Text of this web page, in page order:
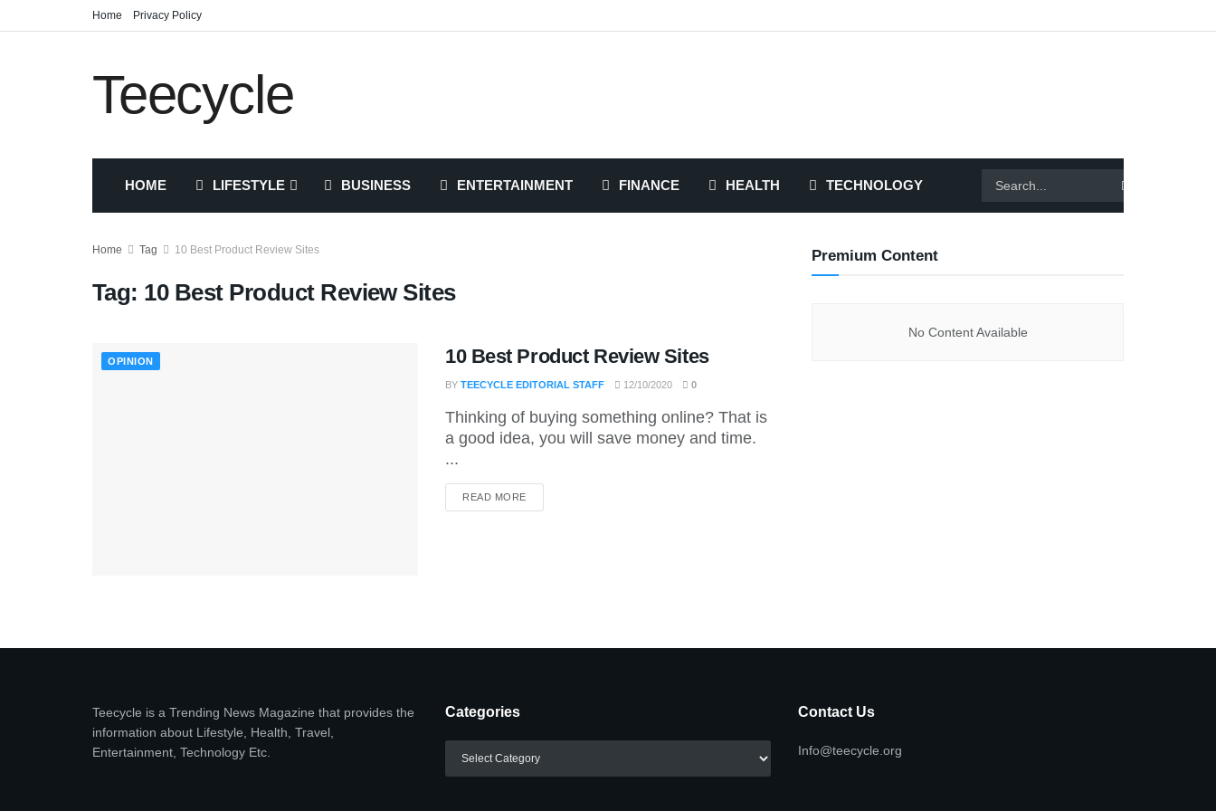
Home Privacy Policy
Teecycle
HOME LIFESTYLE BUSINESS ENTERTAINMENT FINANCE HEALTH TECHNOLOGY
Home Tag 10 Best Product Review Sites
Tag: 10 Best Product Review Sites
OPINION 10 Best Product Review Sites
BY TEECYCLE EDITORIAL STAFF 12/10/2020 0
Thinking of buying something online? That is
a good idea, you will save money and time.
...
READ MOREDETAILS
Premium Content
No Content Available
Teecycle is a Trending News Magazine that provides the
information about Lifestyle, Health, Travel,
Entertainment, Technology Etc.
Categories Contact Us
Info@teecycle.org